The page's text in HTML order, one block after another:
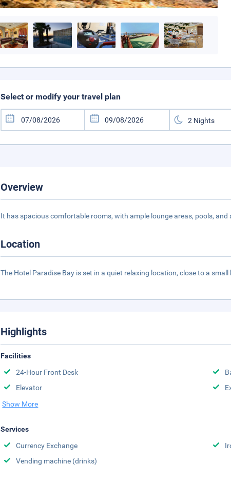
Select or modify your travel plan
Overview
It has spacious comfortable rooms, with ample lounge areas, pools, and
Location
The Hotel Paradise Bay is set in a quiet relaxing location, close to a
Highlights
Facilities
24-Hour Front Desk
Elevator
Show More
Services
Currency Exchange
Vending machine (drinks)